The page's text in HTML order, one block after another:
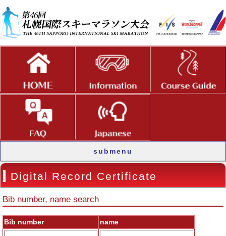
submenu
Digital Record Certificate
Bib number, name search
Bib number name